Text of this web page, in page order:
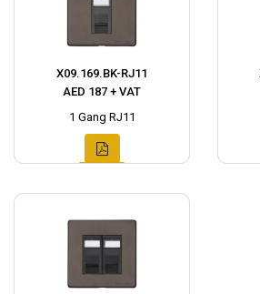
X09.169.BK-RJ11
AED 187 + VAT
1 Gang RJ11